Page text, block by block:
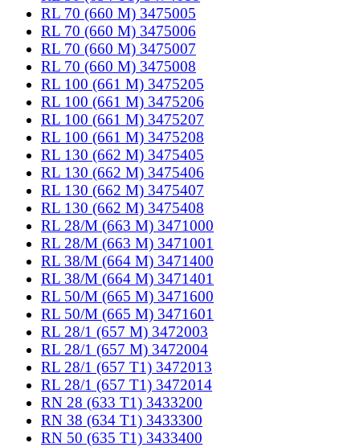
RL 70 (660 M) 3475005
RL 70 (660 M) 3475006
RL 70 (660 M) 3475007
RL 70 (660 M) 3475008
RL 100 (661 M) 3475205
RL 100 (661 M) 3475206
RL 100 (661 M) 3475207
RL 100 (661 M) 3475208
RL 130 (662 M) 3475405
RL 130 (662 M) 3475406
RL 130 (662 M) 3475407
RL 130 (662 M) 3475408
RL 28/M (663 M) 3471000
RL 28/M (663 M) 3471001
RL 38/M (664 M) 3471400
RL 38/M (664 M) 3471401
RL 50/M (665 M) 3471600
RL 50/M (665 M) 3471601
RL 28/1 (657 M) 3472003
RL 28/1 (657 M) 3472004
RL 28/1 (657 T1) 3472013
RL 28/1 (657 T1) 3472014
RN 28 (633 T1) 3433200
RN 38 (634 T1) 3433300
RN 50 (635 T1) 3433400